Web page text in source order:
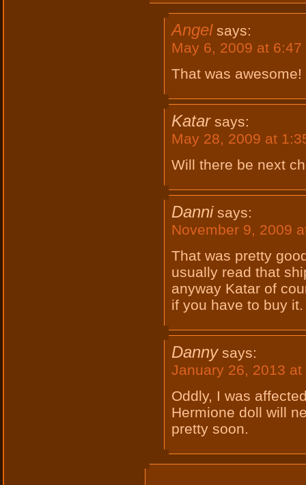
Angel says:
May 6, 2009 at 6:47
That was awesome!
Katar says:
May 28, 2009 at
Will there be next
Danni says:
November 9, 2009
That was pretty
usually read that
anyway Katar of
if you have to buy
Danny says:
January 26, 2013 at
Oddly, I was
Hermione doll will
pretty soon.